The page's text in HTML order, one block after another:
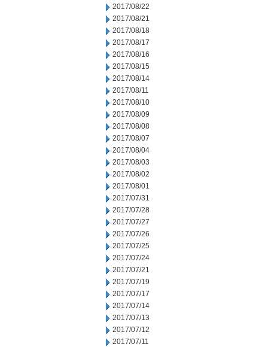
2017/08/22
2017/08/21
2017/08/18
2017/08/17
2017/08/16
2017/08/15
2017/08/14
2017/08/11
2017/08/10
2017/08/09
2017/08/08
2017/08/07
2017/08/04
2017/08/03
2017/08/02
2017/08/01
2017/07/31
2017/07/28
2017/07/27
2017/07/26
2017/07/25
2017/07/24
2017/07/21
2017/07/19
2017/07/17
2017/07/14
2017/07/13
2017/07/12
2017/07/11